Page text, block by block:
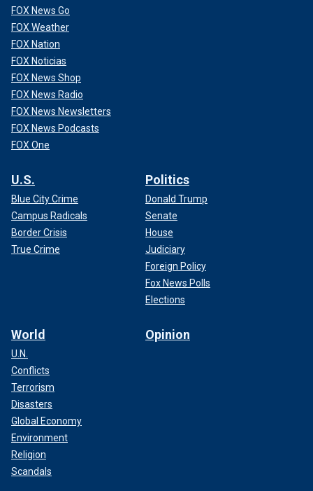
FOX News Go
FOX Weather
FOX Nation
FOX Noticias
FOX News Shop
FOX News Radio
FOX News Newsletters
FOX News Podcasts
FOX One
U.S.
Blue City Crime
Campus Radicals
Border Crisis
True Crime
Politics
Donald Trump
Senate
House
Judiciary
Foreign Policy
Fox News Polls
Elections
World
U.N.
Conflicts
Terrorism
Disasters
Global Economy
Environment
Religion
Scandals
Opinion